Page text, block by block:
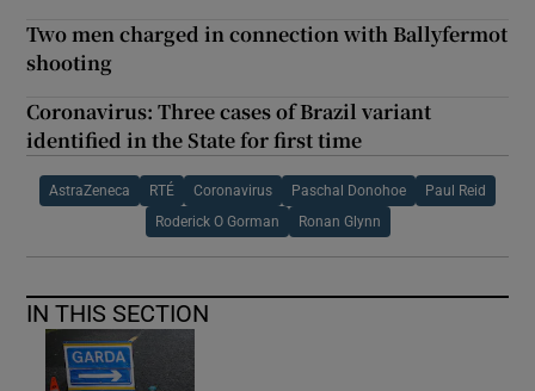
Two men charged in connection with Ballyfermot
shooting
Coronavirus: Three cases of Brazil variant
identified in the State for first time
AstraZeneca RTÉ Coronavirus Paschal Donohoe Paul Reid
Roderick O Gorman Ronan Glynn
IN THIS SECTION